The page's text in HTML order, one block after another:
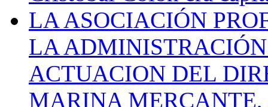
LA ASOCIACIÓN
LA
ACTUACION DEL
MARINA